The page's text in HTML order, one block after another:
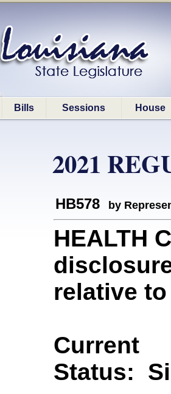
Bills Sessions House
2021
HB578 by
HEALTH
relative
Current
Status: